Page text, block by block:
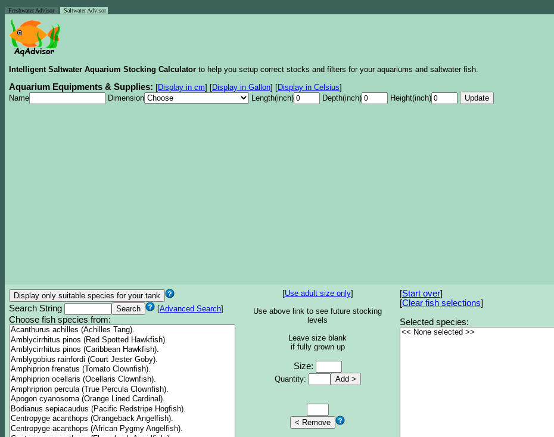
Freshwater Advisor Saltwater Advisor
Intelligent Saltwater Aquarium Stocking Calculator to help you setup correct stocks and filters for your aquariums and saltwater fish.
Aquarium Equipments & Supplies: [Display in cm] [Display in Gallon] [Display in Celsius]
Name
Dimension Length(inch) Depth(inch) Height(inch)
Search String [Advanced Search]
Choose fish species from:
[Use adult size only]
Use above link to see future stocking
levels
Leave size blank
if fully grown up
Size:
Quantity:
[Start over]
[Clear fish selections]
Selected species: